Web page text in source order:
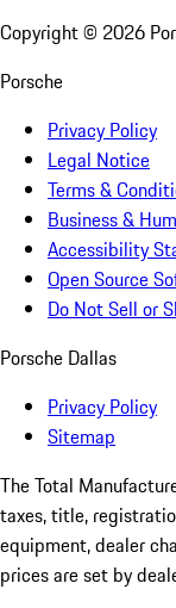
Copyright © 2026
Porsche
Privacy Policy
Legal Notice
Terms &
Business &
Accessibility
Open Source
Do Not Sell or
Porsche Dallas
Privacy Policy
Sitemap
The Total
taxes, title,
equipment, dealer
prices are set by